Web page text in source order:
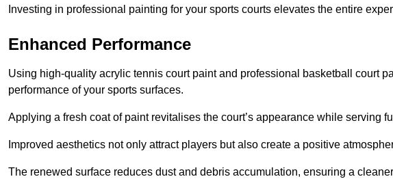
Investing in professional painting for your sports courts elevates the entire
Enhanced Performance
Using high-quality acrylic tennis court paint and professional basketball court
performance of your sports surfaces.
Applying a fresh coat of paint revitalises the court’s appearance while serving
Improved aesthetics not only attract players but also create a positive
The renewed surface reduces dust and debris accumulation, ensuring a